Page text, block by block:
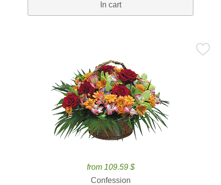
In cart
from 109.59 $
Confession